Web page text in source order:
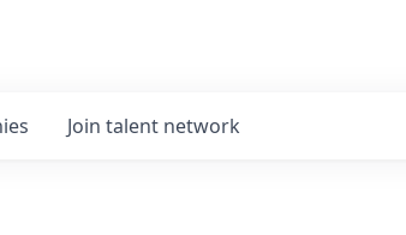
Join talent network